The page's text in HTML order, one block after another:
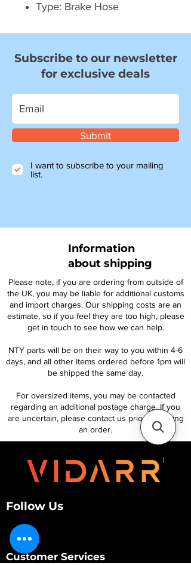
Type: Brake Hose
Subscribe to our newsletter
for exclusive deals
Submit
I want to subscribe to your mailing
list.
Information
about shipping
Please note, if you are ordering from outside of
the UK, you may be liable for additional customs
and import charges. Our shipping costs are an
estimate, so if you feel they are too high, please
get in touch to see how we can help.
NTY parts will be on their way to you within 4-6
days, and all other items ordered before 1pm will
be shipped the same day.
For oversized items, you may be contacted
regarding an additional postage charge. If you
are uncertain, please contact us prior to placing
an order.
Follow Us
Customer Services